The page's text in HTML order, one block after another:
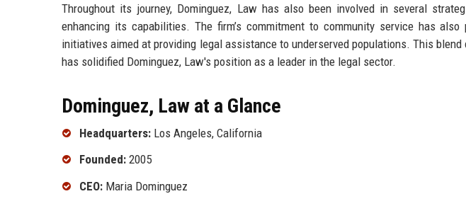
Throughout its journey, Dominguez, Law has also been involved in several
enhancing its capabilities. The firm’s commitment to community service has
initiatives aimed at providing legal assistance to underserved populations. This
has solidified Dominguez, Law's position as a leader in the legal sector.
Dominguez, Law at a Glance
Headquarters: Los Angeles, California
Founded: 2005
CEO: Maria Dominguez